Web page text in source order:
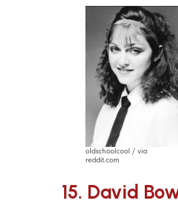
oldschoolcool / via
reddit.com
15. David